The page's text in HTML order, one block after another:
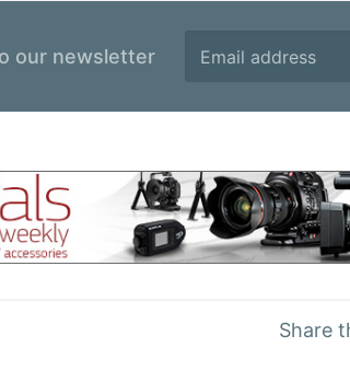
Share
our newsletter